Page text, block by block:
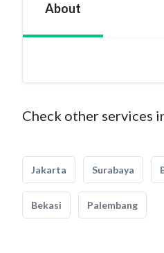
About
Check other services
Jakarta Surabaya
Bekasi Palembang